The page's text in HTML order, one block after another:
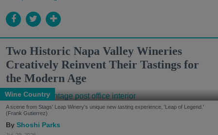
Two Historic Napa Valley Wineries
Creatively Reinvent Their Tastings for
the Modern Age
Wine Country
A scene from Stags' Leap Winery's unique new tasting experience, 'Leap of Legend.'
(Frank Gutierrez)
Shoshi Parks